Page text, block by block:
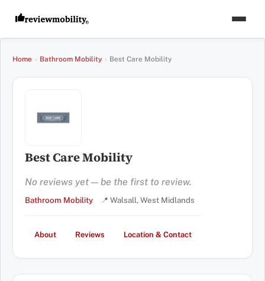
Home › Bathroom Mobility › Best Care Mobility
Best Care Mobility
No reviews yet — be the first to review.
Bathroom Mobility 📍 Walsall, West Midlands
About Reviews Location & Contact